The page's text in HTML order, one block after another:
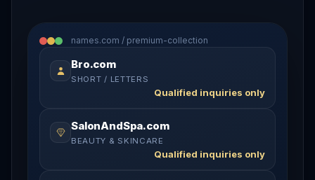
names.com / premium-collection
Bro.com
SHORT / LETTERS
Qualified inquiries only
SalonAndSpa.com
BEAUTY & SKINCARE
Qualified inquiries only